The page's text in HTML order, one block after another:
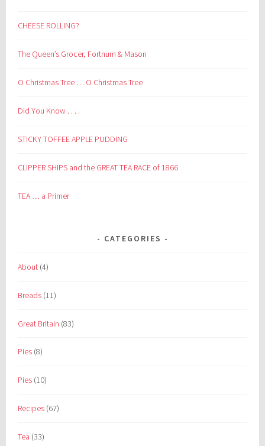
CHEESE ROLLING?
The Queen’s Grocer, Fortnum & Mason
O Christmas Tree … O Christmas Tree
Did You Know . . . .
STICKY TOFFEE APPLE PUDDING
CLIPPER SHIPS and the GREAT TEA RACE of 1866
TEA … a Primer
CATEGORIES
About (4)
Breads (11)
Great Britain (83)
Pies (8)
Pies (10)
Recipes (67)
Tea (33)